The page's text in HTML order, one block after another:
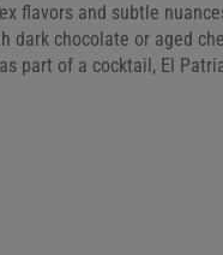
flavors and subtle
dark chocolate or aged
part of a cocktail, El